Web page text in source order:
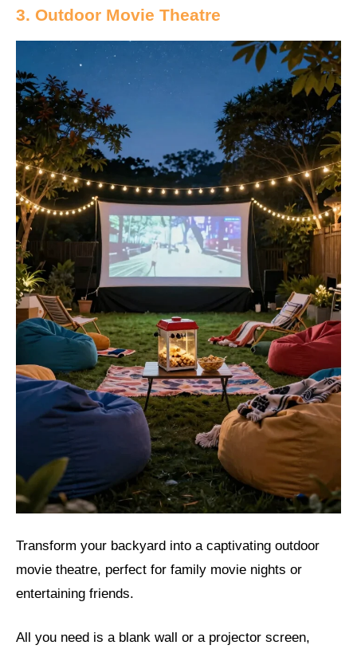
3. Outdoor Movie Theatre
Transform your backyard into a captivating outdoor
movie theatre, perfect for family movie nights or
entertaining friends.
All you need is a blank wall or a projector screen,